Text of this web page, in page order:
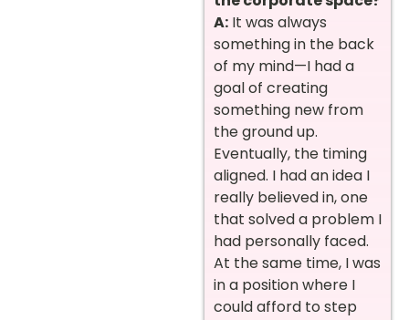
A: It was always
something in the back
of my mind—I had a
goal of creating
something new from
the ground up.
Eventually, the timing
aligned. I had an idea I
really believed in, one
that solved a problem I
had personally faced.
At the same time, I was
in a position where I
could afford to step